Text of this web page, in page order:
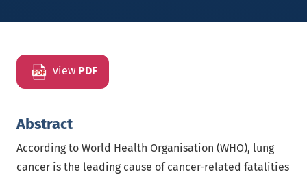
view PDF
Abstract
According to World Health Organisation (WHO), lung
cancer is the leading cause of cancer-related fatalities